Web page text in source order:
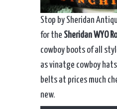
Stop by Sheridan
for the Sheridan WYO
cowboy boots of all
as vinatge cowboy
belts at prices much
new.